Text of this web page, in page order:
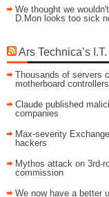
We thought we
D.Mon looks too sick
Ars Technica’s
Thousands of servers
motherboard controllers
Claude published
companies
Max-severity
hackers
Mythos attack on 3rd-
commission
We now have a better